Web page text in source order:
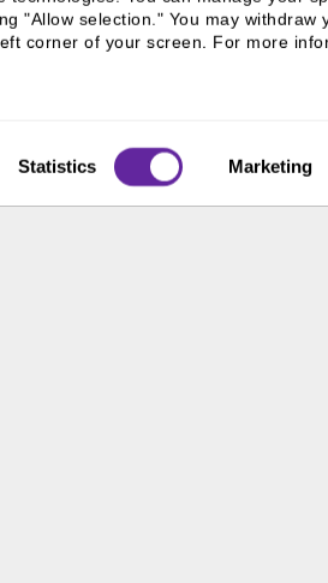
"Allow selection." You may withdraw
corner of your screen. For more
Statistics Marketing
Us
800 366 8899
Chicago, IL 60606